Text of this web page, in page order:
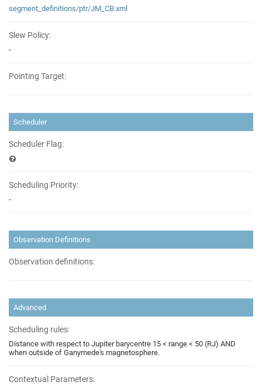
segment_definitions/ptr/JM_CB.xml
Slew Policy:
-
Pointing Target:
Scheduler
Scheduler Flag:
Scheduling Priority:
-
Observation Definitions
Observation definitions:
Advanced
Scheduling rules:
Distance with respect to Jupiter barycentre 15 < range < 50 (RJ) AND
when outside of Ganymede's magnetosphere.
Contextual Parameters: